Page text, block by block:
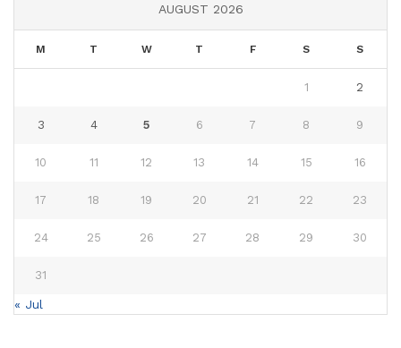
AUGUST 2026
M T W T F S S
1 2
3 4 5 6 7 8 9
10 11 12 13 14 15 16
17 18 19 20 21 22 23
24 25 26 27 28 29 30
31
« Jul